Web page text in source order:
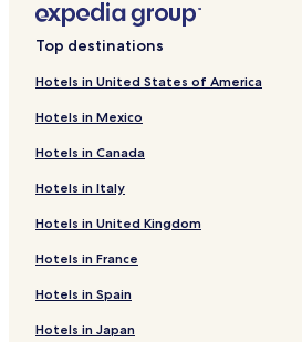
Top destinations
Hotels in United States of America
Hotels in Mexico
Hotels in Canada
Hotels in Italy
Hotels in United Kingdom
Hotels in France
Hotels in Spain
Hotels in Japan